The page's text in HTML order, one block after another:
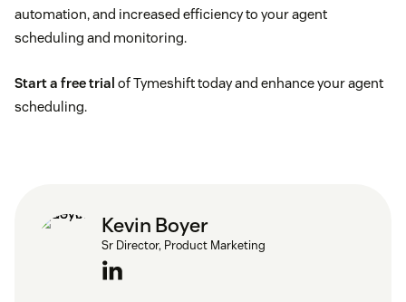
automation, and increased efficiency to your agent
scheduling and monitoring.
Start a free trial of Tymeshift today and enhance your agent
scheduling.
Kevin Boyer
Sr Director, Product Marketing